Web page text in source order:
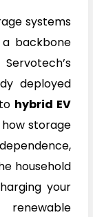
systems
a backbone
deployed
hybrid EV
storage
household
your